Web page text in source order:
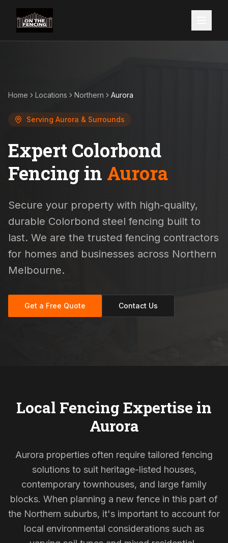
Home Locations Northern Aurora
Serving Aurora & Surrounds
Expert Colorbond
Fencing in Aurora
Secure your property with high-quality,
durable Colorbond steel fencing built to
last. We are the trusted fencing contractors
for homes and businesses across Northern
Melbourne.
Get a Free Quote Contact Us
Local Fencing Expertise in
Aurora
Aurora properties often require tailored fencing
solutions to suit heritage-listed houses,
contemporary townhouses, and large family
blocks. When planning a new fence in this part of
the Northern suburbs, it's important to account for
local environmental considerations such as